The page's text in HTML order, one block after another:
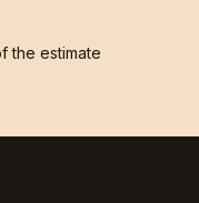
the estimate